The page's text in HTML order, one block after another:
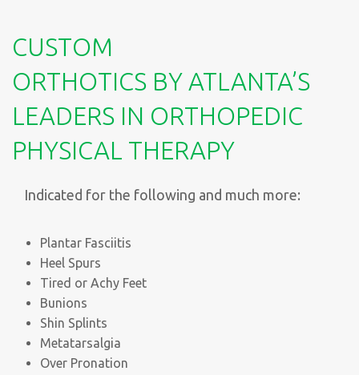
CUSTOM
ORTHOTICS BY ATLANTA’S
LEADERS IN ORTHOPEDIC
PHYSICAL THERAPY
Indicated for the following and much more:
Plantar Fasciitis
Heel Spurs
Tired or Achy Feet
Bunions
Shin Splints
Metatarsalgia
Over Pronation